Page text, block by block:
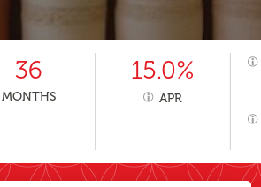
36
MONTHS
15.0%
APR